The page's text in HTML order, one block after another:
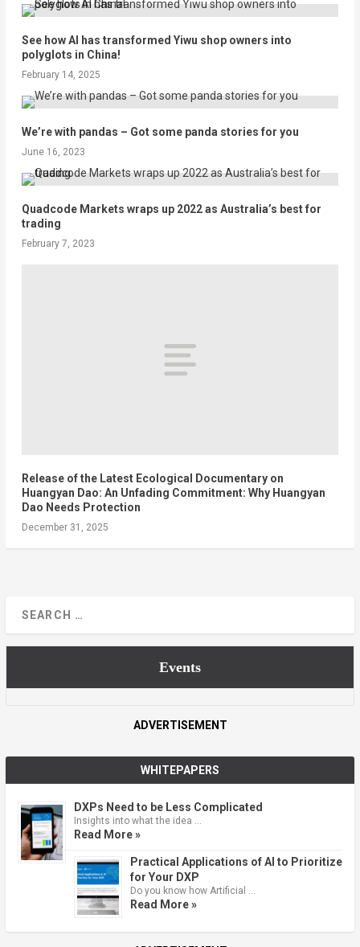
See how AI has transformed Yiwu shop owners into
polyglots in China!
February 14, 2025
We’re with pandas – Got some panda stories for you
June 16, 2023
Quadcode Markets wraps up 2022 as Australia’s best for
trading
February 7, 2023
Release of the Latest Ecological Documentary on
Huangyan Dao: An Unfading Commitment: Why Huangyan
Dao Needs Protection
December 31, 2025
Events
ADVERTISEMENT
WHITEPAPERS
DXPs Need to be Less Complicated
Insights into what the idea …
Read More »
Practical Applications of AI to Prioritize
for Your DXP
Do you know how Artificial …
Read More »